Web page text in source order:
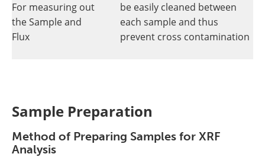
For measuring out
the Sample and
Flux
be easily cleaned between
each sample and thus
prevent cross contamination
Sample Preparation
Method of Preparing Samples for XRF
Analysis